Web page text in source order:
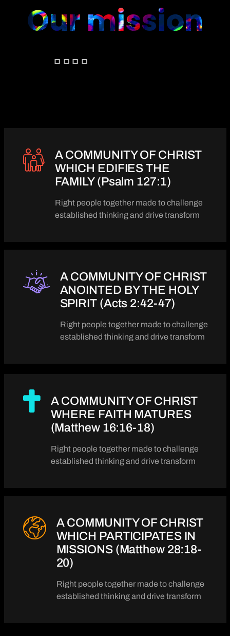
....
Our mission
A COMMUNITY OF CHRIST
WHICH EDIFIES THE
FAMILY (Psalm 127:1)
Right people together made to challenge
established thinking and drive transform
A COMMUNITY OF CHRIST
ANOINTED BY THE HOLY
SPIRIT (Acts 2:42-47)
Right people together made to challenge
established thinking and drive transform
A COMMUNITY OF CHRIST
WHERE FAITH MATURES
(Matthew 16:16-18)
Right people together made to challenge
established thinking and drive transform
A COMMUNITY OF CHRIST
WHICH PARTICIPATES IN
MISSIONS (Matthew 28:18-
20)
Right people together made to challenge
established thinking and drive transform